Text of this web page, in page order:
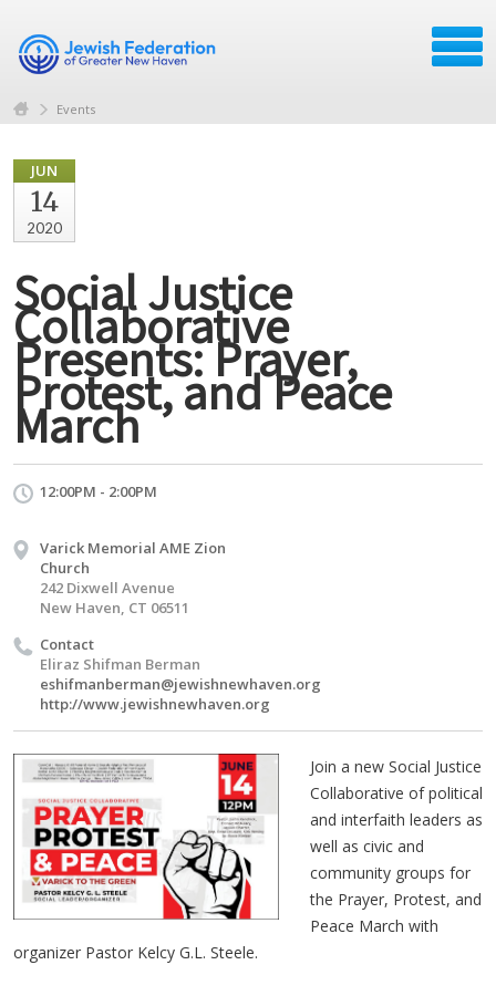
Events
JUN
14
2020
Social Justice
Collaborative
Presents: Prayer,
Protest, and Peace
March
12:00PM - 2:00PM
Varick Memorial AME Zion
Church
242 Dixwell Avenue
New Haven, CT 06511
Contact
Eliraz Shifman Berman
eshifmanberman@jewishnewhaven.org
http://www.jewishnewhaven.org
Join a new Social Justice
Collaborative of political
and interfaith leaders as
well as civic and
community groups for
the Prayer, Protest, and
Peace March with
organizer Pastor Kelcy G.L. Steele.